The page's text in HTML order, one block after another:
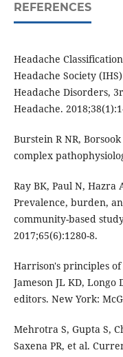
REFERENCES
Headache
Headache Society
Headache Disorders,
Headache.
Burstein R NR,
complex
Ray BK, Paul N, Hazra
Prevalence, burden,
community-based
2017;65(6):1280-8.
Harrison's principles
Jameson JL KD, Longo
editors. New York:
Mehrotra S, Gupta S,
Saxena PR, et al.